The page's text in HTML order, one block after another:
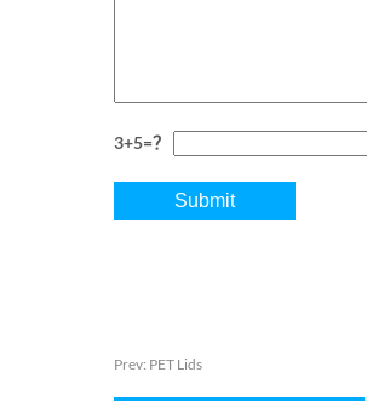
3+5=？
Prev: PET Lids